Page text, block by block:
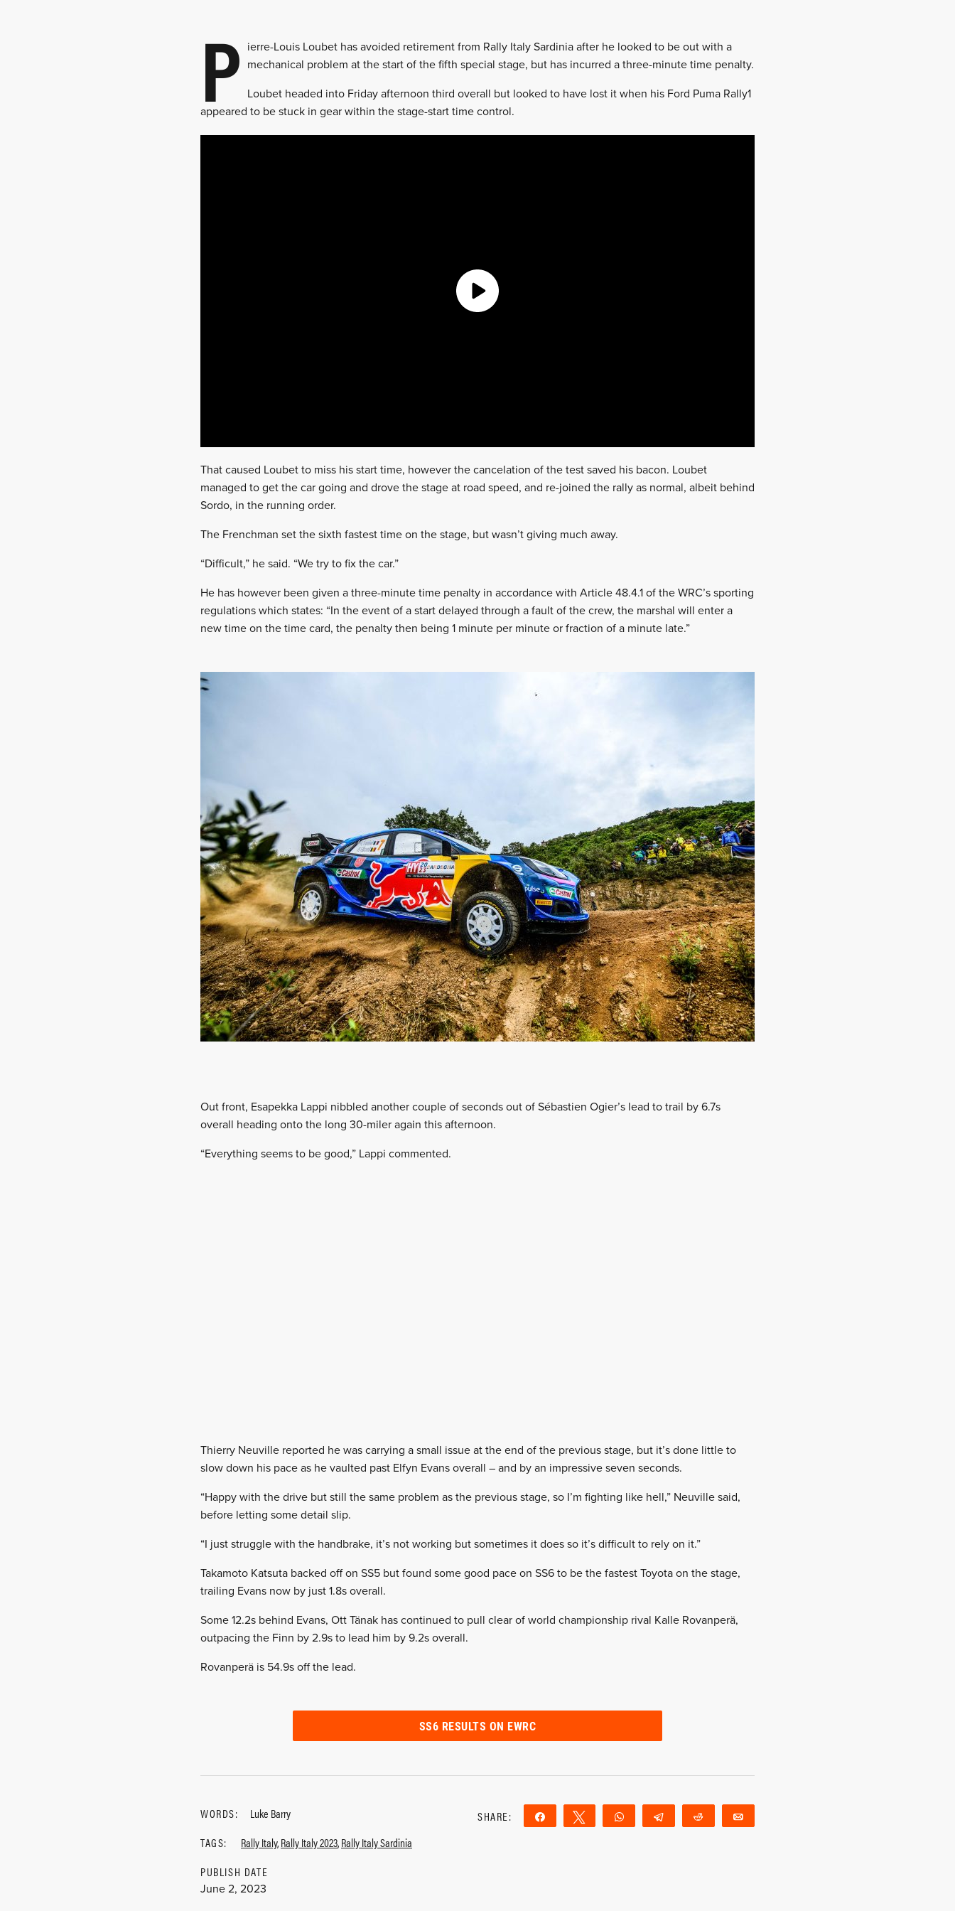
P ierre-Louis Loubet has avoided retirement from Rally Italy Sardinia after he looked to be out with a
mechanical problem at the start of the fifth special stage, but has incurred a three-minute time penalty.
Loubet headed into Friday afternoon third overall but looked to have lost it when his Ford Puma Rally1
appeared to be stuck in gear within the stage-start time control.
That caused Loubet to miss his start time, however the cancelation of the test saved his bacon. Loubet
managed to get the car going and drove the stage at road speed, and re-joined the rally as normal, albeit behind
Sordo, in the running order.
The Frenchman set the sixth fastest time on the stage, but wasn’t giving much away.
“Difficult,” he said. “We try to fix the car.”
He has however been given a three-minute time penalty in accordance with Article 48.4.1 of the WRC’s sporting
regulations which states: “In the event of a start delayed through a fault of the crew, the marshal will enter a
new time on the time card, the penalty then being 1 minute per minute or fraction of a minute late.”
Out front, Esapekka Lappi nibbled another couple of seconds out of Sébastien Ogier’s lead to trail by 6.7s
overall heading onto the long 30-miler again this afternoon.
“Everything seems to be good,” Lappi commented.
Thierry Neuville reported he was carrying a small issue at the end of the previous stage, but it’s done little to
slow down his pace as he vaulted past Elfyn Evans overall – and by an impressive seven seconds.
“Happy with the drive but still the same problem as the previous stage, so I’m fighting like hell,” Neuville said,
before letting some detail slip.
“I just struggle with the handbrake, it’s not working but sometimes it does so it’s difficult to rely on it.”
Takamoto Katsuta backed off on SS5 but found some good pace on SS6 to be the fastest Toyota on the stage,
trailing Evans now by just 1.8s overall.
Some 12.2s behind Evans, Ott Tänak has continued to pull clear of world championship rival Kalle Rovanperä,
outpacing the Finn by 2.9s to lead him by 9.2s overall.
Rovanperä is 54.9s off the lead.
SS6 RESULTS ON EWRC
WORDS:
Luke Barry
TAGS:
Rally Italy,Rally Italy 2023,Rally Italy Sardinia
PUBLISH DATE
June 2, 2023
SHARE: Share Tweet WhatsApp Telegram Reddit